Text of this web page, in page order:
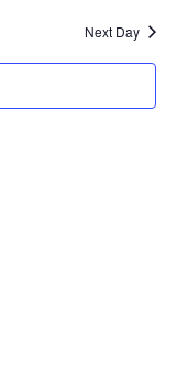
Next Day